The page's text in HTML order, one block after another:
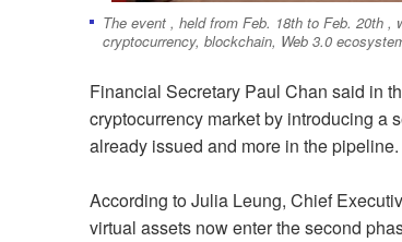
The event , held from Feb. 18th to Feb. 20th
cryptocurrency, blockchain, Web 3.0
Financial Secretary Paul Chan said in
cryptocurrency market by introducing a
already issued and more in the pipeline.
According to Julia Leung, Chief
virtual assets now enter the second